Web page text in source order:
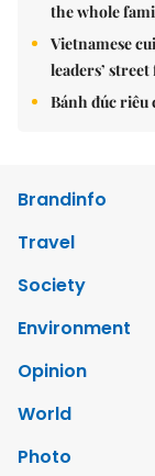
the whole
Vietnamese
leaders’
Bánh đúc riêu
Brandinfo
Travel
Society
Environment
Opinion
World
Photo